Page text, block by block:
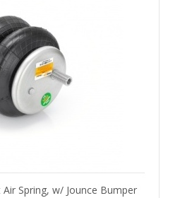
Spring, w/ Jounce Bumper